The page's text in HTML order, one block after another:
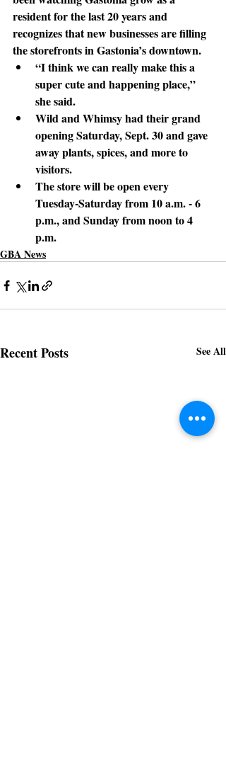
resident for the last 20 years and
recognizes that new businesses are filling
the storefronts in Gastonia’s downtown.
“I think we can really make this a
super cute and happening place,”
she said.
Wild and Whimsy had their grand
opening Saturday, Sept. 30 and gave
away plants, spices, and more to
visitors.
The store will be open every
Tuesday-Saturday from 10 a.m. - 6
p.m., and Sunday from noon to 4
p.m.
GBA News
Recent Posts See All